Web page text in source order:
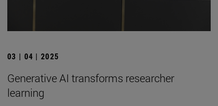
03 | 04 | 2025
Generative AI transforms researcher
learning